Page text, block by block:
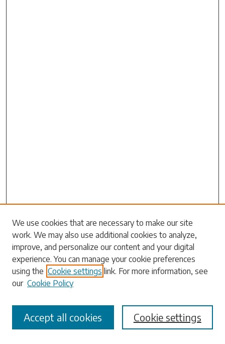
Search
Enter search terms:
Select context to search:
Advanced Search
We use cookies that are necessary to make our site
work. We may also use additional cookies to analyze,
improve, and personalize our content and your digital
experience. You can manage your cookie preferences
using the Cookie settings link. For more information, see
our Cookie Policy
Cookie settings
Accept all cookies